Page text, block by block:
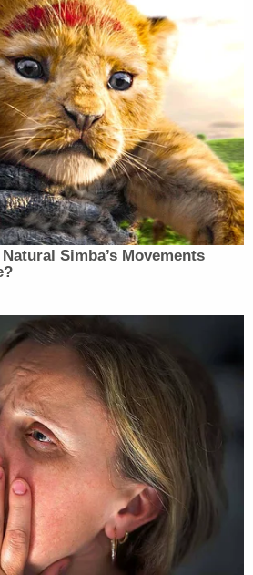
and analysis of what the many,
are saying and reporting.
Simba’s Movements